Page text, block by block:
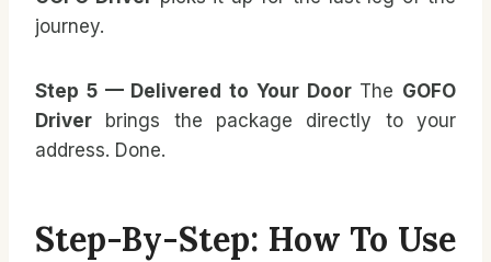
journey.
Step 5 — Delivered to Your DoorThe GOFO
Driver brings the package directly to your
address. Done.
Step-By-Step: How To Use